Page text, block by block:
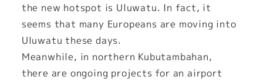
the new hotspot is Uluwatu. In fact, it
seems that many Europeans are moving into
Uluwatu these days.
Meanwhile, in northern Kubutambahan,
there are ongoing projects for an airport